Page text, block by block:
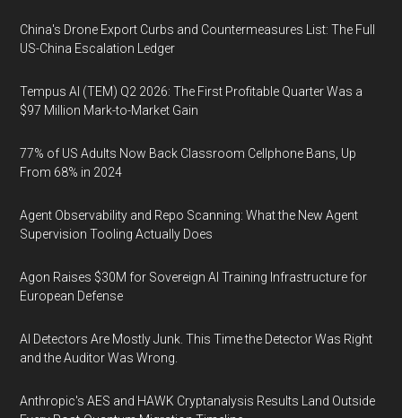
China's Drone Export Curbs and Countermeasures List: The Full
US-China Escalation Ledger
Tempus AI (TEM) Q2 2026: The First Profitable Quarter Was a
$97 Million Mark-to-Market Gain
77% of US Adults Now Back Classroom Cellphone Bans, Up
From 68% in 2024
Agent Observability and Repo Scanning: What the New Agent
Supervision Tooling Actually Does
Agon Raises $30M for Sovereign AI Training Infrastructure for
European Defense
AI Detectors Are Mostly Junk. This Time the Detector Was Right
and the Auditor Was Wrong.
Anthropic's AES and HAWK Cryptanalysis Results Land Outside